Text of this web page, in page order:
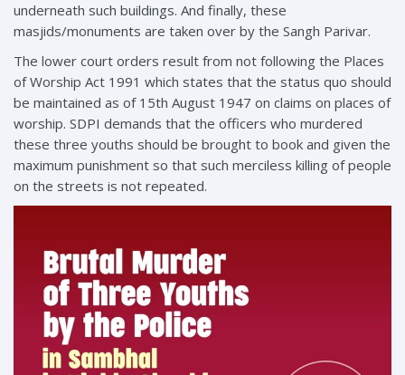
underneath such buildings. And finally, these
masjids/monuments are taken over by the Sangh Parivar.
The lower court orders result from not following the Places
of Worship Act 1991 which states that the status quo should
be maintained as of 15th August 1947 on claims on places of
worship. SDPI demands that the officers who murdered
these three youths should be brought to book and given the
maximum punishment so that such merciless killing of people
on the streets is not repeated.